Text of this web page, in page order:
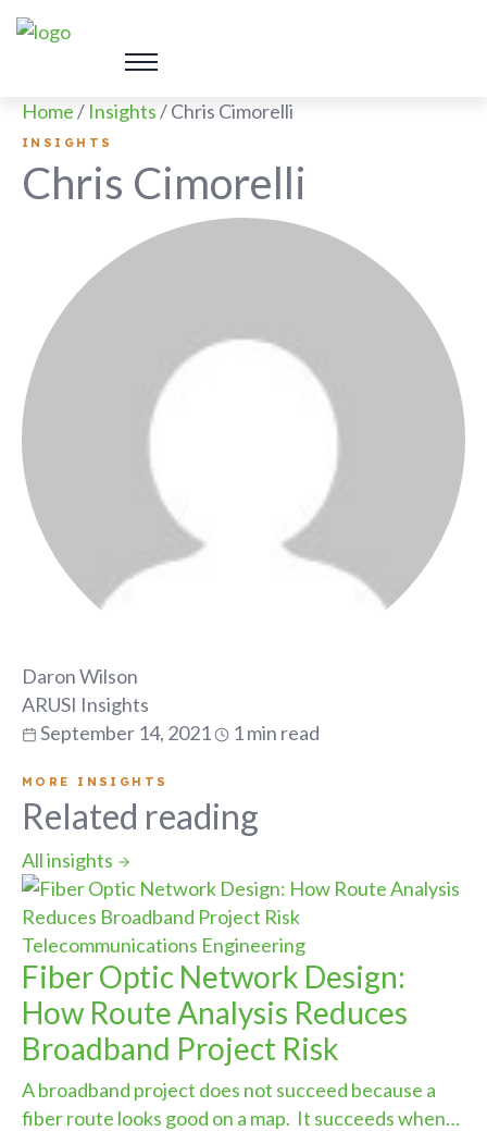
Home/ Insights/Chris Cimorelli
INSIGHTS
Chris Cimorelli
Daron Wilson
ARUSI Insights
September 14, 2021
1 min read
MORE INSIGHTS
Related reading
All insights
Telecommunications Engineering
Fiber Optic Network Design:
How Route Analysis Reduces
Broadband Project Risk
A broadband project does not succeed because a
fiber route looks good on a map. It succeeds when…